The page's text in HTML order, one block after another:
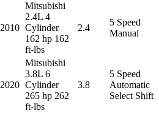
2010
Mitsubishi
2.4L 4
Cylinder
162 hp 162
ft-lbs
2.4
5 Speed
Manual
2020
Mitsubishi
3.8L 6
Cylinder
265 hp 262
ft-lbs
3.8
5 Speed
Automatic
Select Shift